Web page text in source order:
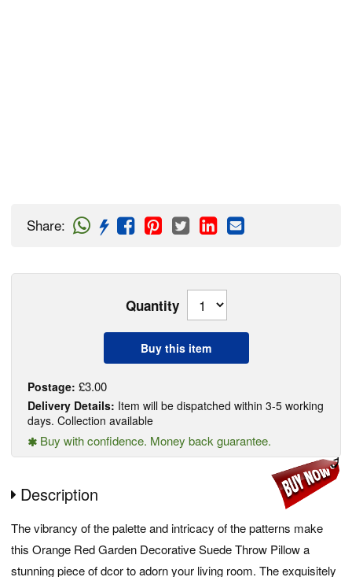
Share:
Quantity
Buy this item
Postage: £3.00
Delivery Details: Item will be dispatched within 3-5 working
days. Collection available
Buy with confidence. Money back guarantee.
Description
The vibrancy of the palette and intricacy of the patterns make
this Orange Red Garden Decorative Suede Throw Pillow a
stunning piece of dcor to adorn your living room. The exquisitely